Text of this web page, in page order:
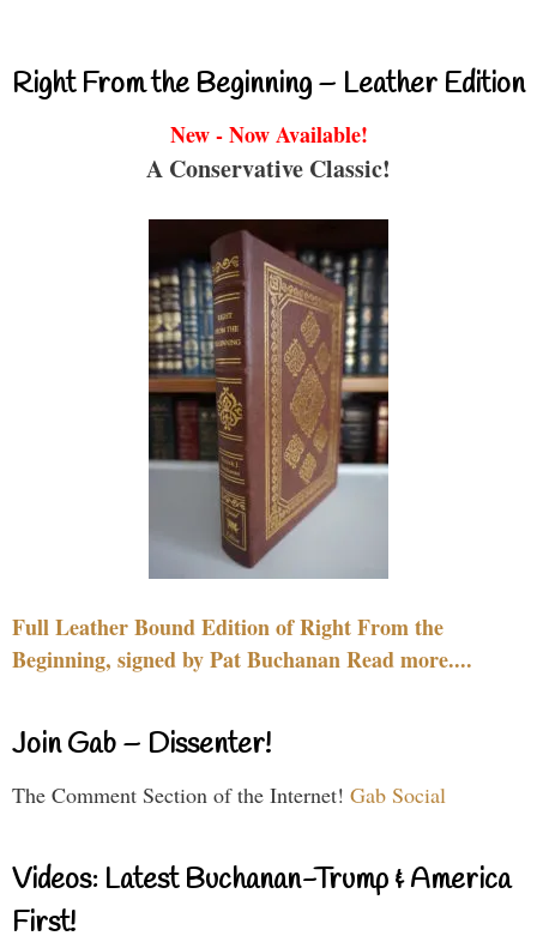
Right From the Beginning – Leather Edition
New - Now Available!
A Conservative Classic!
Full Leather Bound Edition of Right From the
Beginning, signed by Pat Buchanan Read more....
Join Gab – Dissenter!
The Comment Section of the Internet! Gab Social
Videos: Latest Buchanan-Trump & America
First!